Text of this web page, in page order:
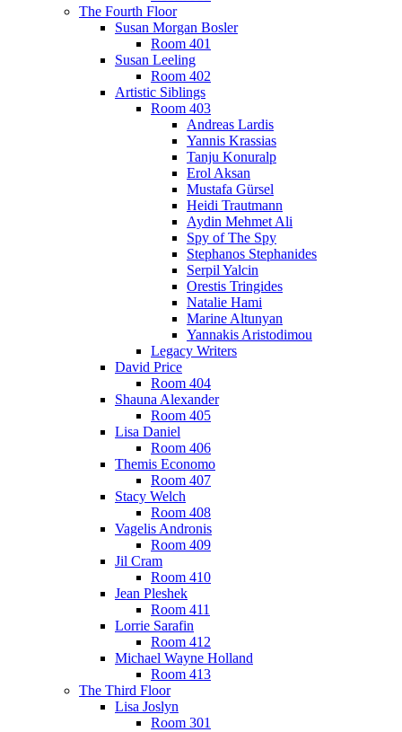
The Fourth Floor
Susan Morgan Bosler
Room 401
Susan Leeling
Room 402
Artistic Siblings
Room 403
Andreas Lardis
Yannis Krassias
Tanju Konuralp
Erol Aksan
Mustafa Gürsel
Heidi Trautmann
Aydin Mehmet Ali
Spy of The Spy
Stephanos Stephanides
Serpil Yalcin
Orestis Tringides
Natalie Hami
Marine Altunyan
Yannakis Aristodimou
Legacy Writers
David Price
Room 404
Shauna Alexander
Room 405
Lisa Daniel
Room 406
Themis Economo
Room 407
Stacy Welch
Room 408
Vagelis Andronis
Room 409
Jil Cram
Room 410
Jean Pleshek
Room 411
Lorrie Sarafin
Room 412
Michael Wayne Holland
Room 413
The Third Floor
Lisa Joslyn
Room 301